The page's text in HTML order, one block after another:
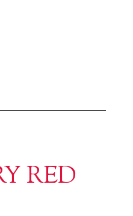
RED